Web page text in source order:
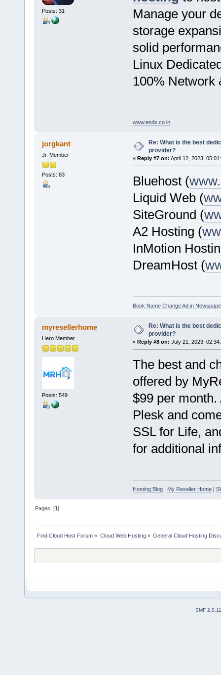
Posts: 31
Manage your
storage
solid
Linux
100% Network
www.esds.co.in
jorgkant
Jr. Member
Posts: 83
Re: What is the best
provider?
« Reply #7 on: April 12, 2023,
Bluehost (
Liquid Web (
SiteGround (
A2 Hosting (
InMotion
DreamHost (
Book Name Change Ad in
myresellerhome
Hero Member
Posts: 549
Re: What is the best
provider?
« Reply #8 on: July 21, 2023,
The best and
offered by
$99 per
Plesk and
SSL for Life,
for additional
Hosting Blog| My Reseller Home|
Pages: [1]
Find Cloud Host Forum » Cloud Web Hosting» General Cloud Hosting
SMF 2.0.11